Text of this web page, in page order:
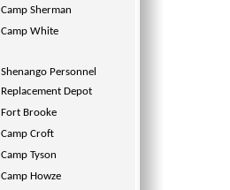
Camp Sherman
Camp White
Shenango Personnel
Replacement Depot
Fort Brooke
Camp Croft
Camp Tyson
Camp Howze